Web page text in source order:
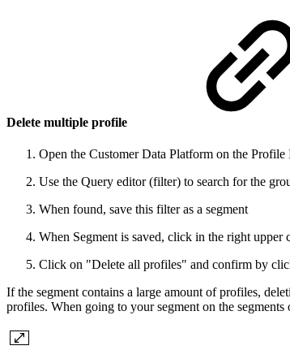
Delete multiple profile
Open the Customer Data Platform on the Profile
Use the Query editor (filter) to search for the
When found, save this filter as a segment
When Segment is saved, click in the right
Click on "Delete all profiles" and confirm by
If the segment contains a large amount of profiles,
profiles. When going to your segment on the